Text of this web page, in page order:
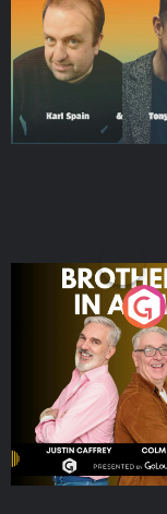
Podcast Series
Brothers In Arms
Podcast Series